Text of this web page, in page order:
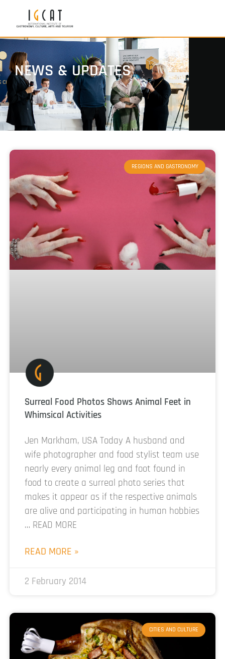
NEWS & UPDATES
REGIONS AND GASTRONOMY
Surreal Food Photos Shows Animal Feet in
Whimsical Activities
Jen Markham, USA Today A husband and
wife photographer and food stylist team use
nearly every animal leg and foot found in
food to create a surreal photo series that
makes it appear as if the respective animals
are alive and participating in human hobbies
… READ MORE
READ MORE »
2 February 2014
CITIES AND CULTURE